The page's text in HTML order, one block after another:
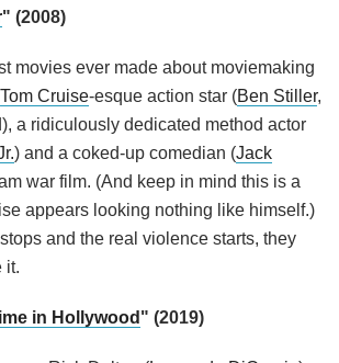
" (2008)
movies ever made about moviemaking
Tom Cruise-esque action star (Ben Stiller,
a ridiculously dedicated method actor
) and a coked-up comedian (Jack
war film. (And keep in mind this is a
appears looking nothing like himself.)
and the real violence starts, they
it.
in Hollywood " (2019)